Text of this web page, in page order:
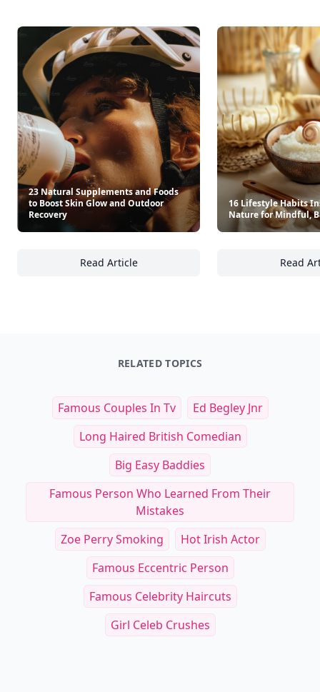
23 Natural Supplements and Foods
to Boost Skin Glow and Outdoor
Recovery
Read Article
23 Natural Supplements and Foods to
16 Lifestyle Habits
Nature for Mindful,
Read
RELATED TOPICS
Famous Couples In Tv
Ed Begley Jnr
Long Haired British Comedian
Big Easy Baddies
Famous Person Who Learned From Their
Mistakes
Zoe Perry Smoking
Hot Irish Actor
Famous Eccentric Person
Famous Celebrity Haircuts
Girl Celeb Crushes